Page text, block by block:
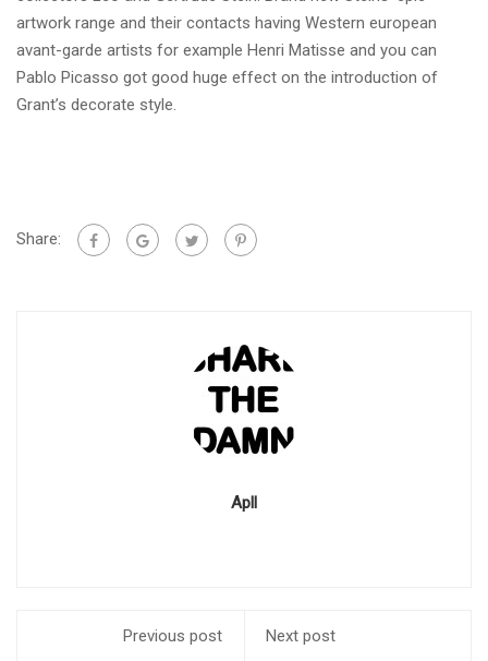
artwork range and their contacts having Western european
avant-garde artists for example Henri Matisse and you can
Pablo Picasso got good huge effect on the introduction of
Grant’s decorate style.
Share:
Apll
Previous post Next post